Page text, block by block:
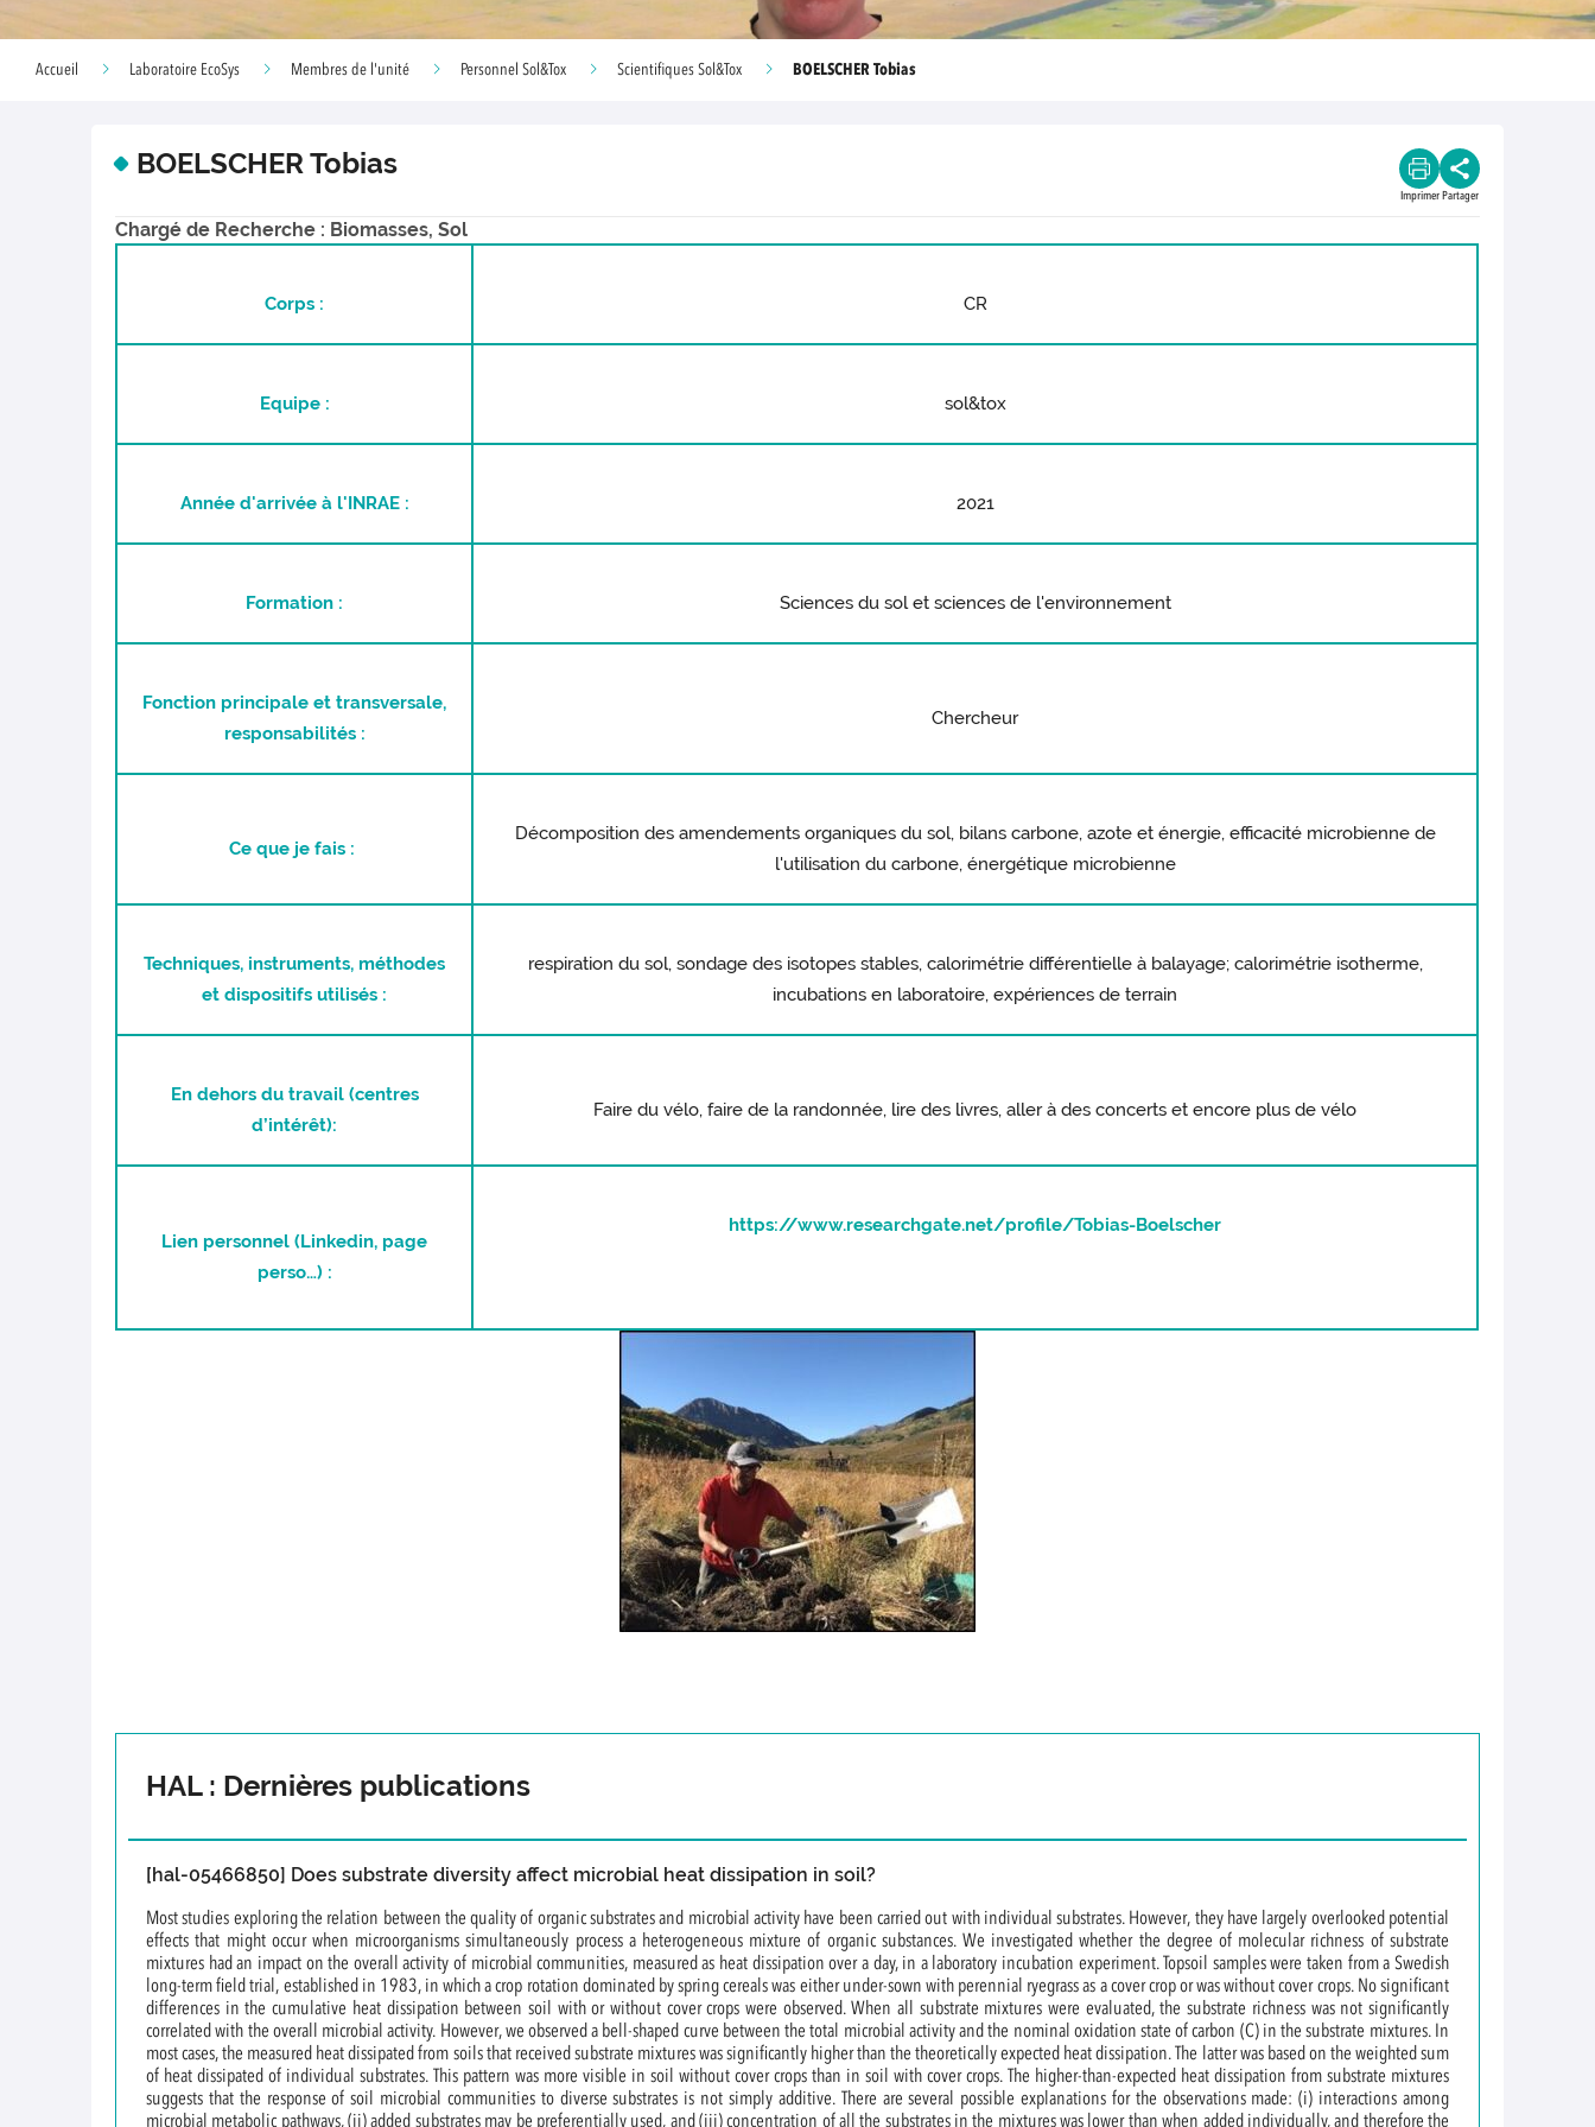
Accueil Laboratoire EcoSys Membres de l'unité Personnel Sol&Tox Scientifiques Sol&Tox BOELSCHER Tobias
BOELSCHER Tobias
Imprimer Partager
Chargé de Recherche : Biomasses, Sol
Corps : CR
Equipe : sol&tox
Année d'arrivée à l'INRAE : 2021
Formation : Sciences du sol et sciences de l'environnement
Fonction principale et transversale,
responsabilités :
Chercheur
Ce que je fais :
Décomposition des amendements organiques du sol, bilans carbone, azote et énergie, efficacité microbienne de
l'utilisation du carbone, énergétique microbienne
Techniques, instruments, méthodes
et dispositifs utilisés :
respiration du sol, sondage des isotopes stables, calorimétrie différentielle à balayage; calorimétrie isotherme,
incubations en laboratoire, expériences de terrain
En dehors du travail (centres
d’intérêt):
Faire du vélo, faire de la randonnée, lire des livres, aller à des concerts et encore plus de vélo
Lien personnel (Linkedin, page
perso…) :
https://www.researchgate.net/profile/Tobias-Boelscher
HAL : Dernières publications
[hal-05466850] Does substrate diversity affect microbial heat dissipation in soil?
Most studies exploring the relation between the quality of organic substrates and microbial activity have been carried out with individual substrates. However, they have largely overlooked potential
effects that might occur when microorganisms simultaneously process a heterogeneous mixture of organic substances. We investigated whether the degree of molecular richness of substrate
mixtures had an impact on the overall activity of microbial communities, measured as heat dissipation over a day, in a laboratory incubation experiment. Topsoil samples were taken from a Swedish
long-term field trial, established in 1983, in which a crop rotation dominated by spring cereals was either under-sown with perennial ryegrass as a cover crop or was without cover crops. No significant
differences in the cumulative heat dissipation between soil with or without cover crops were observed. When all substrate mixtures were evaluated, the substrate richness was not significantly
correlated with the overall microbial activity. However, we observed a bell-shaped curve between the total microbial activity and the nominal oxidation state of carbon (C) in the substrate mixtures. In
most cases, the measured heat dissipated from soils that received substrate mixtures was significantly higher than the theoretically expected heat dissipation. The latter was based on the weighted sum
of heat dissipated of individual substrates. This pattern was more visible in soil without cover crops than in soil with cover crops. The higher-than-expected heat dissipation from substrate mixtures
suggests that the response of soil microbial communities to diverse substrates is not simply additive. There are several possible explanations for the observations made: (i) interactions among
microbial metabolic pathways, (ii) added substrates may be preferentially used, and (iii) concentration of all the substrates in the mixtures was lower than when added individually, and therefore the